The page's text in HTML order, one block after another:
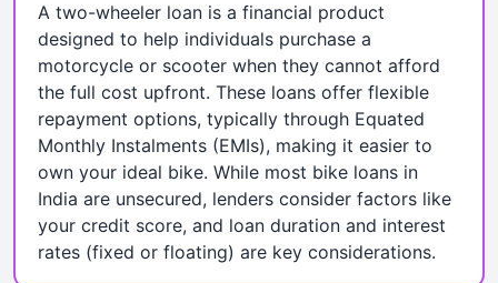
A two-wheeler loan is a financial product
designed to help individuals purchase a
motorcycle or scooter when they cannot afford
the full cost upfront. These loans offer flexible
repayment options, typically through Equated
Monthly Instalments (EMIs), making it easier to
own your ideal bike. While most bike loans in
India are unsecured, lenders consider factors like
your credit score, and loan duration and interest
rates (fixed or floating) are key considerations.